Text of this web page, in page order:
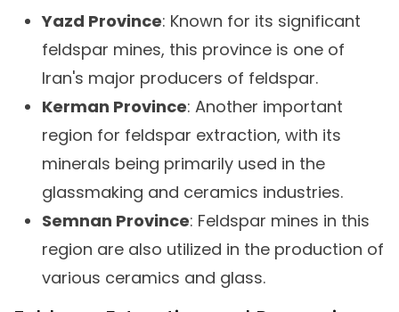
Yazd Province: Known for its significant
feldspar mines, this province is one of
Iran's major producers of feldspar.
Kerman Province: Another important
region for feldspar extraction, with its
minerals being primarily used in the
glassmaking and ceramics industries.
Semnan Province: Feldspar mines in this
region are also utilized in the production of
various ceramics and glass.